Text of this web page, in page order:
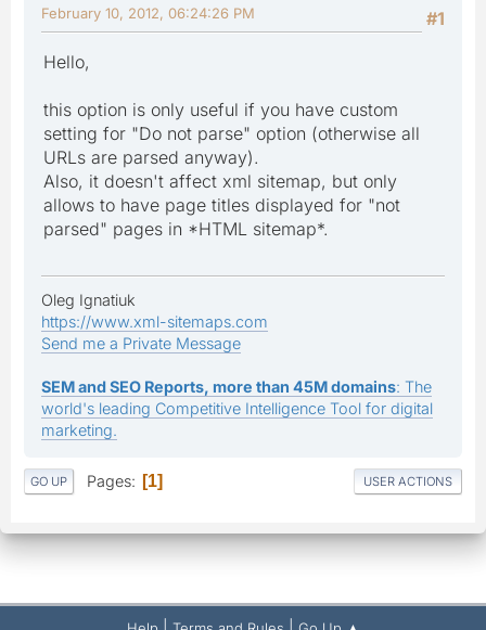
#1
February 10, 2012, 06:24:26 PM
Hello,
this option is only useful if you have custom
setting for "Do not parse" option (otherwise all
URLs are parsed anyway).
Also, it doesn't affect xml sitemap, but only
allows to have page titles displayed for "not
parsed" pages in *HTML sitemap*.
Oleg Ignatiuk
https://www.xml-sitemaps.com
Send me a Private Message
SEM and SEO Reports, more than 45M domains: The
world's leading Competitive Intelligence Tool for digital
marketing.
GO UP Pages 1 USER ACTIONS